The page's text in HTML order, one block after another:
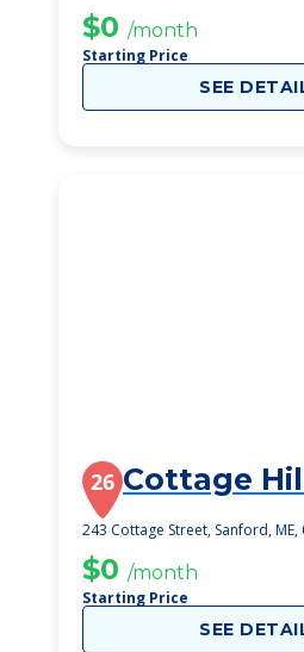
$0 /month
Starting Price
SEE
26 Cottage
243 Cottage Street, Sanford, ME,
$0 /month
Starting Price
SEE